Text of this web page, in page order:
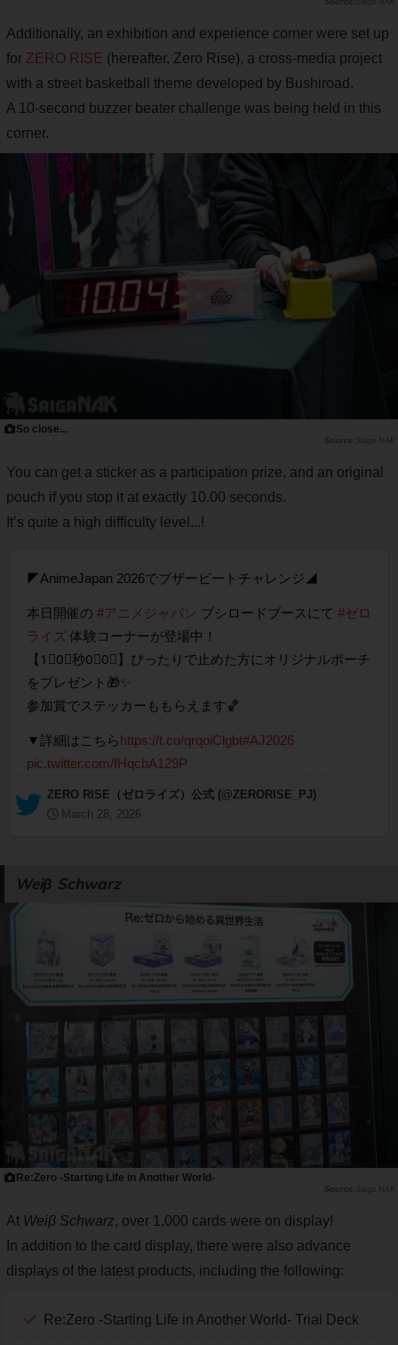
Saiga NAK
Additionally, an exhibition and experience corner were set up
for ZERO RISE (hereafter, Zero Rise), a cross-media project
with a street basketball theme developed by Bushiroad.
A 10-second buzzer beater challenge was being held in this
corner.
So close...
Saiga NAK
You can get a sticker as a participation prize, and an original
pouch if you stop it at exactly 10.00 seconds.
It’s quite a high difficulty level...!
◤AnimeJapan 2026でブザービートチャレンジ◢
本日開催の #アニメジャパン ブシロードブースにて #ゼロ
ライズ体験コーナーが登場中！
【1⃣0⃣秒0⃣0⃣】ぴったりで止めた方にオリジナルポーチ
をプレゼント🎁✨
参加賞でステッカーももらえます🏀
▼詳細はこちらhttps://t.co/qrqoiClgbt#AJ2026
pic.twitter.com/fHqcbA129P
— ZERO RISE（ゼロライズ）公式 (@ZERORISE_PJ)
March 28, 2026
Weiβ Schwarz
Re:Zero -Starting Life in Another World-
Saiga NAK
At Weiβ Schwarz, over 1,000 cards were on display!
In addition to the card display, there were also advance
displays of the latest products, including the following:
Re:Zero -Starting Life in Another World- Trial Deck